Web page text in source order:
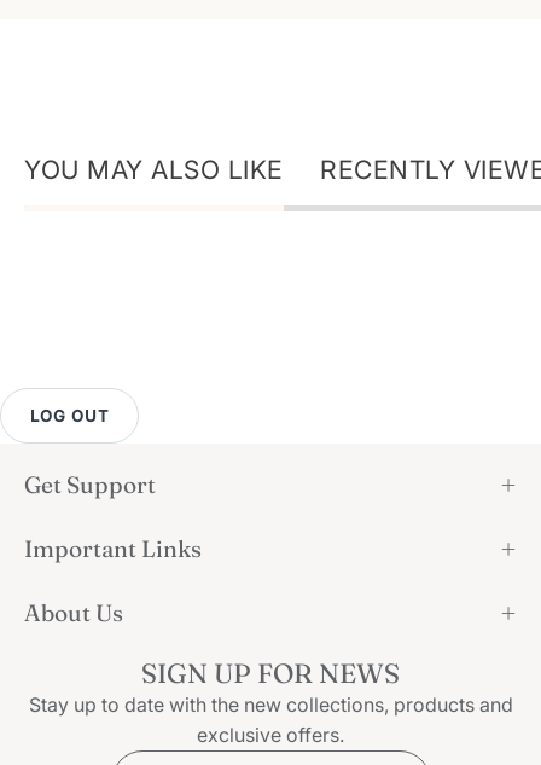
YOU MAY ALSO LIKE RECENTLY
LOG OUT
Get Support
Important Links
About Us
SIGN UP FOR NEWS
Stay up to date with the new collections, products and
exclusive offers.